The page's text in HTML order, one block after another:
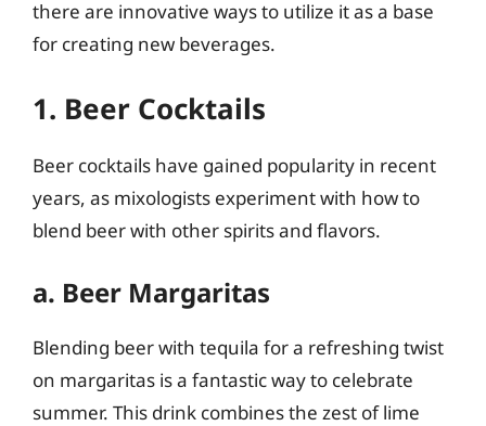
there are innovative ways to utilize it as a base
for creating new beverages.
1. Beer Cocktails
Beer cocktails have gained popularity in recent
years, as mixologists experiment with how to
blend beer with other spirits and flavors.
a. Beer Margaritas
Blending beer with tequila for a refreshing twist
on margaritas is a fantastic way to celebrate
summer. This drink combines the zest of lime